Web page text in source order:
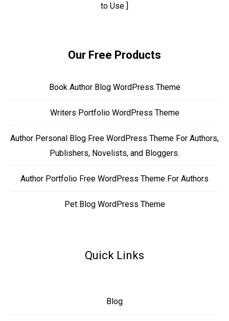
to Use ]
Our Free Products
Book Author Blog WordPress Theme
Writers Portfolio WordPress Theme
Author Personal Blog Free WordPress Theme For Authors,
Publishers, Novelists, and Bloggers.
Author Portfolio Free WordPress Theme For Authors
Pet Blog WordPress Theme
Quick Links
Blog